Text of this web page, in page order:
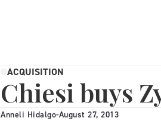
ACQUISITION
Chiesi buys
Anneli Hidalgo-August 27, 2013